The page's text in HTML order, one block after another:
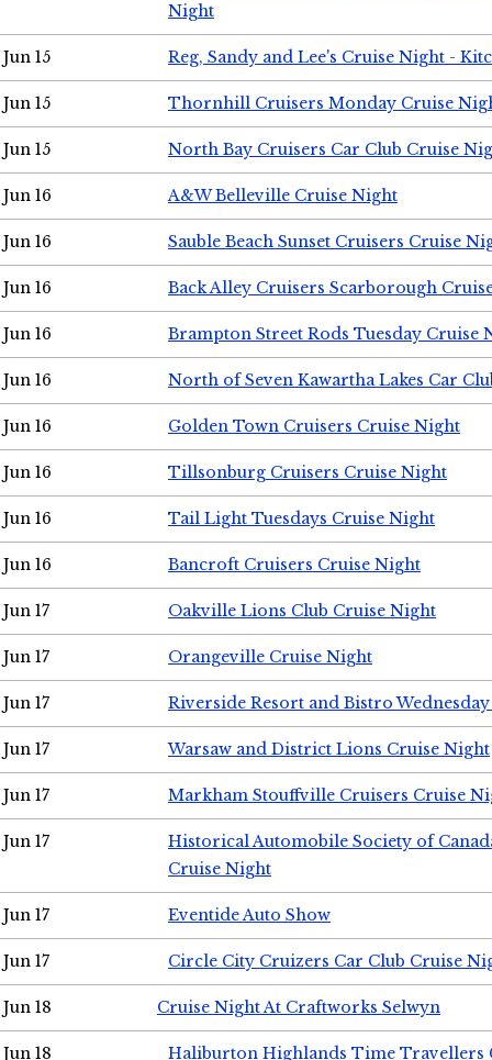
Night
Jun 15 Reg, Sandy and Lee's Cruise Night -
Jun 15 Thornhill Cruisers Monday Cruise
Jun 15 North Bay Cruisers Car Club Cruise
Jun 16 A&W Belleville Cruise Night
Jun 16 Sauble Beach Sunset Cruisers Cruise
Jun 16 Back Alley Cruisers Scarborough
Jun 16 Brampton Street Rods Tuesday Cruise
Jun 16 North of Seven Kawartha Lakes Car
Jun 16 Golden Town Cruisers Cruise Night
Jun 16 Tillsonburg Cruisers Cruise Night
Jun 16 Tail Light Tuesdays Cruise Night
Jun 16 Bancroft Cruisers Cruise Night
Jun 17 Oakville Lions Club Cruise Night
Jun 17 Orangeville Cruise Night
Jun 17 Riverside Resort and Bistro
Jun 17 Warsaw and District Lions Cruise Night
Jun 17 Markham Stouffville Cruisers Cruise
Jun 17
Historical Automobile Society of
Cruise Night
Jun 17 Eventide Auto Show
Jun 17 Circle City Cruizers Car Club Cruise
Jun 18 Cruise Night At Craftworks Selwyn
Jun 18 Haliburton Highlands Time Travellers